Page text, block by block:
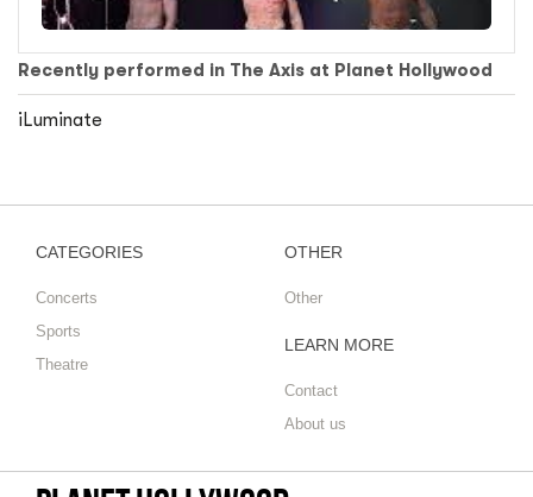
Recently performed in The Axis at Planet Hollywood
iLuminate
CATEGORIES
Concerts
Sports
Theatre
OTHER
Other
LEARN MORE
Contact
About us